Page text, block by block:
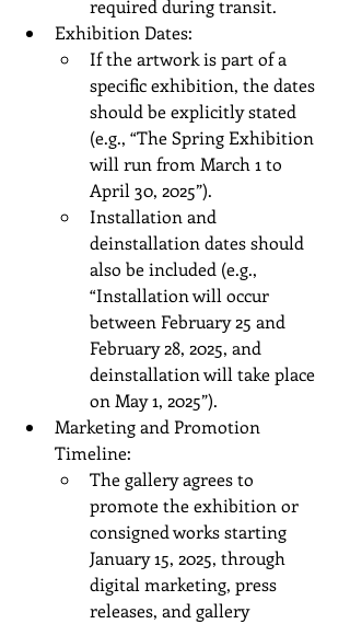
required during transit.
Exhibition Dates:
If the artwork is part of a
specific exhibition, the dates
should be explicitly stated
(e.g., “The Spring Exhibition
will run from March 1 to
April 30, 2025”).
Installation and
deinstallation dates should
also be included (e.g.,
“Installation will occur
between February 25 and
February 28, 2025, and
deinstallation will take place
on May 1, 2025”).
Marketing and Promotion
Timeline:
The gallery agrees to
promote the exhibition or
consigned works starting
January 15, 2025, through
digital marketing, press
releases, and gallery